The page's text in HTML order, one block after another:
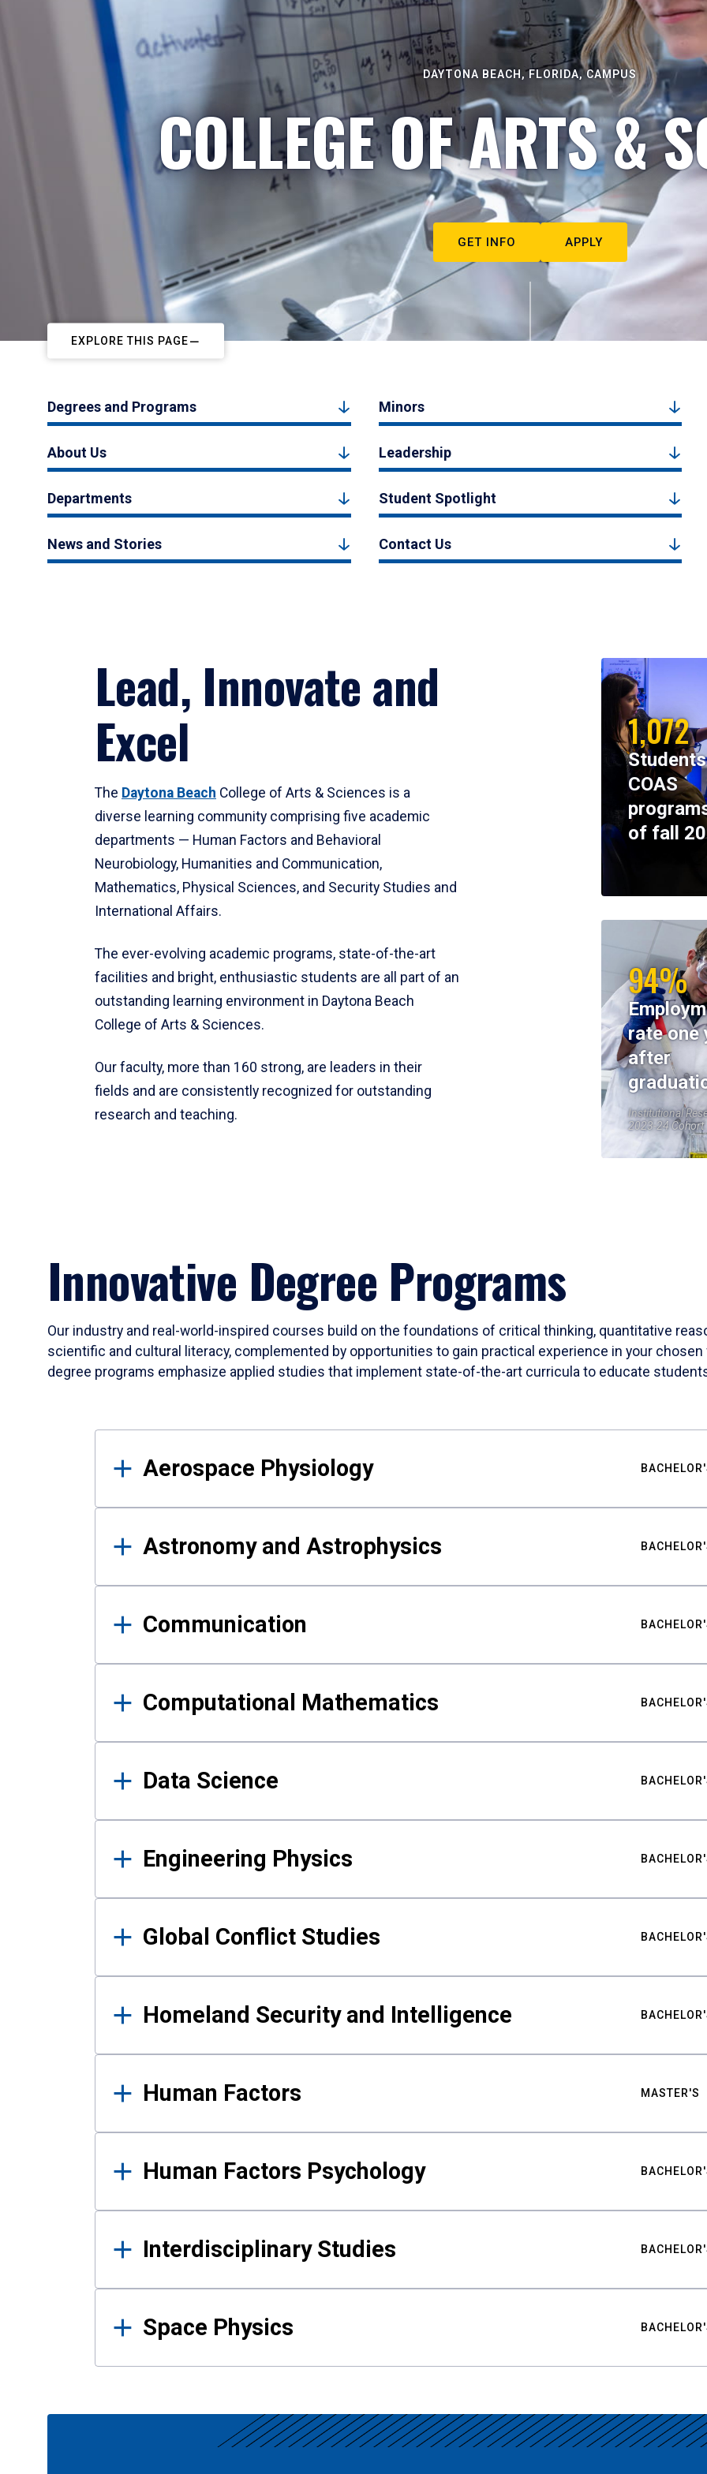
DAYTONA BEACH, FLORIDA, CAMPUS
COLLEGE OF ARTS &
GET INFO APPLY
EXPLORE THIS PAGE
Degrees and Programs Minors
About Us Leadership
Departments Student Spotlight
News and Stories Contact Us
Lead, Innovate and
Excel
The Daytona Beach College of Arts & Sciences is a
diverse learning community comprising five academic
departments — Human Factors and Behavioral
Neurobiology, Humanities and Communication,
Mathematics, Physical Sciences, and Security Studies and
International Affairs.
The ever-evolving academic programs, state-of-the-art
facilities and bright, enthusiastic students are all part of an
outstanding learning environment in Daytona Beach
College of Arts & Sciences.
Our faculty, more than 160 strong, are leaders in their
fields and are consistently recognized for outstanding
research and teaching.
1,072
COAS
of fall
94%
rate one
after
Institutional
2023-24 Cohort
Innovative Degree Programs
Our industry and real-world-inspired courses build on the foundations of critical thinking, quantitative
scientific and cultural literacy, complemented by opportunities to gain practical experience in your
degree programs emphasize applied studies that implement state-of-the-art curricula to educate
Results
Aerospace Physiology
Astronomy and Astrophysics
Communication
Computational Mathematics
Data Science
Engineering Physics
Global Conflict Studies
Homeland Security and Intelligence
Human Factors MASTER'S
Human Factors Psychology
Interdisciplinary Studies
Space Physics